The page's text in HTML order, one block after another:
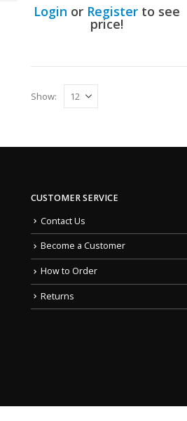
out of 5
Login or Registerto see
price!
Show:
CUSTOMER SERVICE
Contact Us
Become a Customer
How to Order
Returns